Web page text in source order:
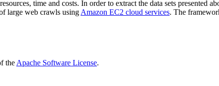
time and costs. In order to extract the data sets presented
large web crawls using Amazon EC2 cloud services. The
the Apache Software License.